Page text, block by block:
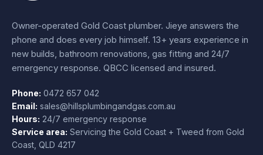
Owner-operated Gold Coast plumber. Jieye answers the
phone and does every job himself. 13+ years experience in
new builds, bathroom renovations, gas fitting and 24/7
emergency response. QBCC licensed and insured.
Phone: 0472 657 042
Email: sales@hillsplumbingandgas.com.au
Hours: 24/7 emergency response
Service area: Servicing the Gold Coast + Tweed from Gold
Coast QLD 4217